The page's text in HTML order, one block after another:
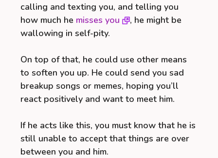
calling and texting you, and telling you
how much he misses you
, he might be
wallowing in self-pity.
On top of that, he could use other means
to soften you up. He could send you sad
breakup songs or memes, hoping you’ll
react positively and want to meet him.
If he acts like this, you must know that he is
still unable to accept that things are over
between you and him.